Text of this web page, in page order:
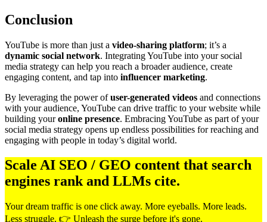
Conclusion
YouTube is more than just a video-sharing platform; it’s a
dynamic social network. Integrating YouTube into your social
media strategy can help you reach a broader audience, create
engaging content, and tap into influencer marketing.
By leveraging the power ofuser-generated videos and connections
with your audience, YouTube can drive traffic to your website while
building youronline presence. Embracing YouTube as part of your
social media strategy opens up endless possibilities for reaching and
engaging with people in today’s digital world.
Scale AI SEO / GEO content that search
engines rank and LLMs cite.
Your dream traffic is one click away. More eyeballs. More leads.
Less struggle. 👉 Unleash the surge before it's gone.